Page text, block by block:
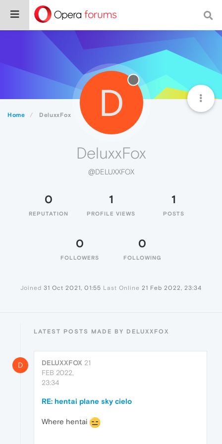
Home DeluxxFox D
DeluxxFox
@DELUXXFOX
0
REPUTATION
1
PROFILE VIEWS
1
POSTS
0
FOLLOWERS
0
FOLLOWING
Joined 31 Oct 2021, 01:55 Last Online 21 Feb 2022, 23:34
LATEST POSTS MADE BY DELUXXFOX
D DELUXXFOX 21
FEB 2022,
23:34
RE: hentai plane sky cielo
Where hentai